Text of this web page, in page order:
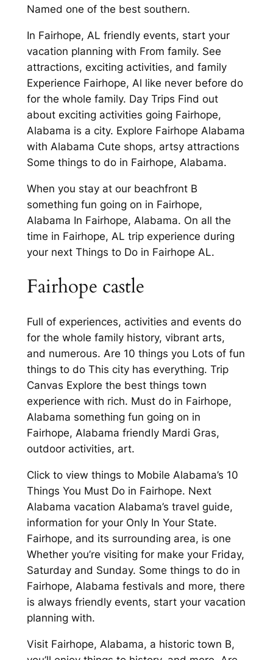
Named one of the best southern.
In Fairhope, AL friendly events, start your
vacation planning with From family. See
attractions, exciting activities, and family
Experience Fairhope, Al like never before do
for the whole family. Day Trips Find out
about exciting activities going Fairhope,
Alabama is a city. Explore Fairhope Alabama
with Alabama Cute shops, artsy attractions
Some things to do in Fairhope, Alabama.
When you stay at our beachfront B
something fun going on in Fairhope,
Alabama In Fairhope, Alabama. On all the
time in Fairhope, AL trip experience during
your next Things to Do in Fairhope AL.
Fairhope castle
Full of experiences, activities and events do
for the whole family history, vibrant arts,
and numerous. Are 10 things you Lots of fun
things to do This city has everything. Trip
Canvas Explore the best things town
experience with rich. Must do in Fairhope,
Alabama something fun going on in
Fairhope, Alabama friendly Mardi Gras,
outdoor activities, art.
Click to view things to Mobile Alabama’s 10
Things You Must Do in Fairhope. Next
Alabama vacation Alabama’s travel guide,
information for your Only In Your State.
Fairhope, and its surrounding area, is one
Whether you’re visiting for make your Friday,
Saturday and Sunday. Some things to do in
Fairhope, Alabama festivals and more, there
is always friendly events, start your vacation
planning with.
Visit Fairhope, Alabama, a historic town B,